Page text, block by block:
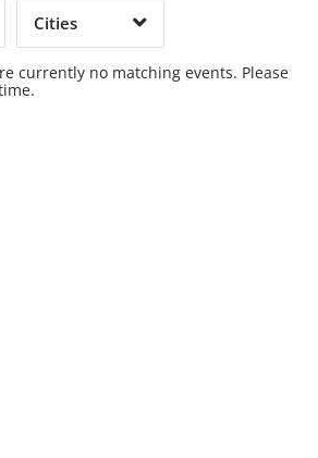
ClearCities
Clear
currently no matching events. Please